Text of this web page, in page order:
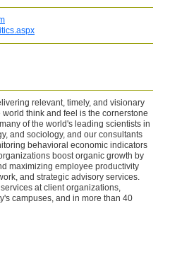
relevant, timely, and visionary
think and feel is the cornerstone
of the world's leading scientists in
and sociology, and our consultants
behavioral economic indicators
boost organic growth by
maximizing employee productivity
and strategic advisory services.
at client organizations,
campuses, and in more than 40